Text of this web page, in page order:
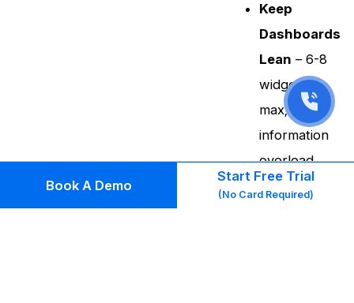
Keep
Dashboards
Lean – 6-8
widgets
max;
information
overload
kills
Book A Demo
Start Free Trial
(No Card Required)